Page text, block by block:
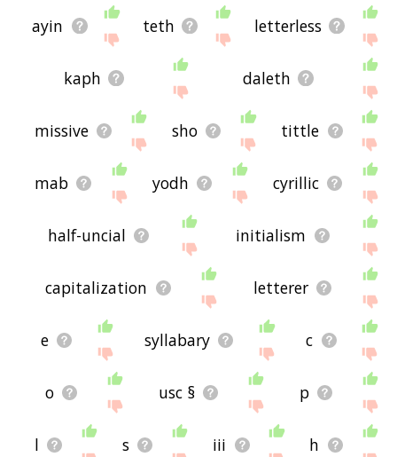
ayin teth letterless
kaph daleth
missive sho tittle
mab yodh cyrillic
half-uncial initialism
capitalization letterer
e syllabary c
o usc § p
l s iii h